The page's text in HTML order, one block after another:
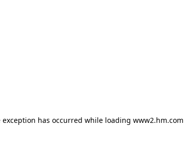
has occurred while loading www2.hm.com